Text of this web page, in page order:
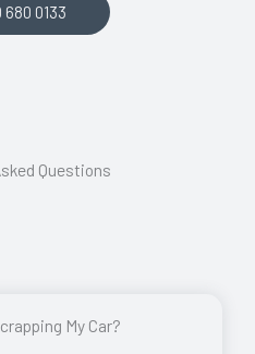
680 0133
Questions
My Car?